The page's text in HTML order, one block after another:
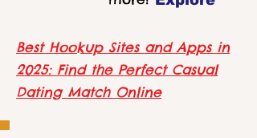
Best Hookup Sites and Apps in
2025: Find the Perfect Casual
Dating Match Online